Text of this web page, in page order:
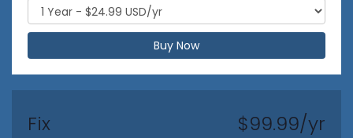
Buy Now
Fix $99.99/yr